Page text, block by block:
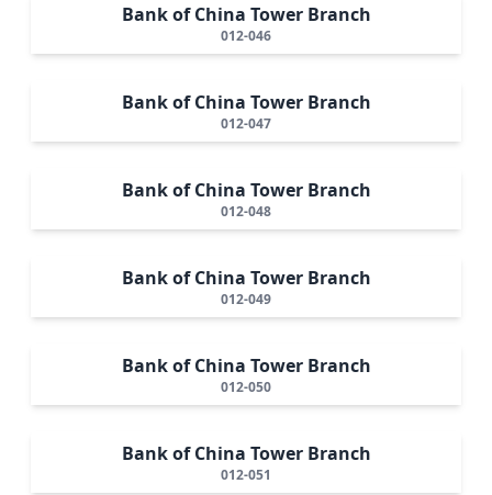
Bank of China Tower Branch
012-046
Bank of China Tower Branch
012-047
Bank of China Tower Branch
012-048
Bank of China Tower Branch
012-049
Bank of China Tower Branch
012-050
Bank of China Tower Branch
012-051